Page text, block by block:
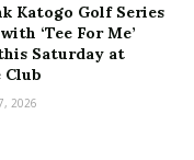
Katogo Golf Series
‘Tee For Me’
Saturday at
Club
2026